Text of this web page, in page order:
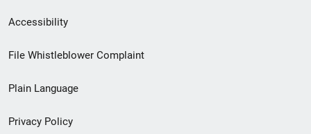
Secondary
Footer
menu
Accessibility
File Whistleblower Complaint
Plain Language
Privacy Policy